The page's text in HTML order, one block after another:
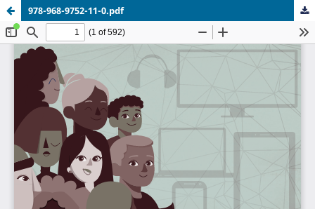
978-968-9752-11-0.pdf